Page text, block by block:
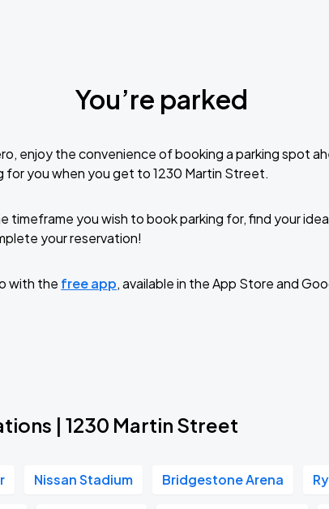
You’re parked
enjoy the convenience of booking a parking spot
for you when you get to 1230 Martin Street.
timeframe you wish to book parking for, find your
your reservation!
with the free app, available in the App Store and
| 1230 Martin Street
Nissan Stadium Bridgestone Arena